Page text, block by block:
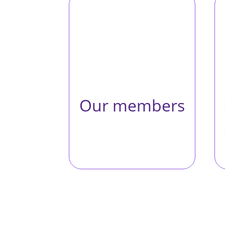
Our members